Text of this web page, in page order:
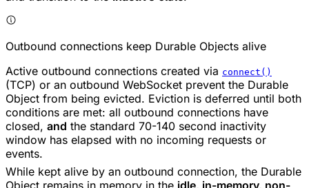
Outbound connections keep Durable Objects alive
Active outbound connections created via connect()
(TCP) or an outbound WebSocket prevent the Durable
Object from being evicted. Eviction is deferred until both
conditions are met: all outbound connections have
closed, and the standard 70-140 second inactivity
window has elapsed with no incoming requests or
events.
While kept alive by an outbound connection, the Durable
Object remains in memory in the idle, in-memory, non-